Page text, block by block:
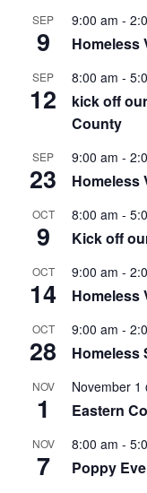
SEP
9
9:00 am -
Homeless
SEP
12
8:00 am -
kick off
County
SEP
23
9:00 am -
Homeless
OCT
9
8:00 am -
Kick off
OCT
14
9:00 am -
Homeless
OCT
28
9:00 am -
Homeless
NOV
1
November 1
Eastern
NOV
7
8:00 am -
Poppy